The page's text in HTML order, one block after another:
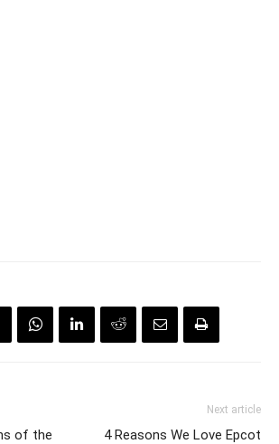
of the
Next article
4 Reasons We Love Epcot